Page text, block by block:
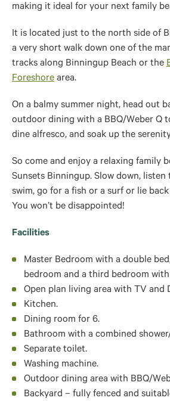
making it ideal for your next family
It is located just to the north side of
a very short walk down one of the
tracks along Binningup Beach or the
Foreshore area.
On a balmy summer night, head out
outdoor dining with a BBQ/Weber Q
dine alfresco, and soak up the
So come and enjoy a relaxing family
Sunsets Binningup. Slow down, listen
swim, go for a fish or a surf or lie
You won’t be disappointed!
Facilities
Master Bedroom with a double
bedroom and a third bedroom
Open plan living area with TV and
Kitchen.
Dining room for 6.
Bathroom with a combined
Separate toilet.
Washing machine.
Outdoor dining area with BBQ/
Backyard – fully fenced and